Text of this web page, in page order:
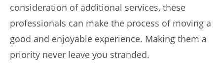
consideration of additional services, these
professionals can make the process of moving a
good and enjoyable experience. Making them a
priority never leave you stranded.